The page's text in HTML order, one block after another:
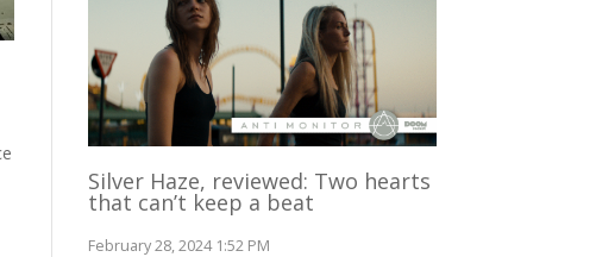
Silver Haze, reviewed: Two hearts
that can’t keep a beat
February 28, 2024 1:52 PM